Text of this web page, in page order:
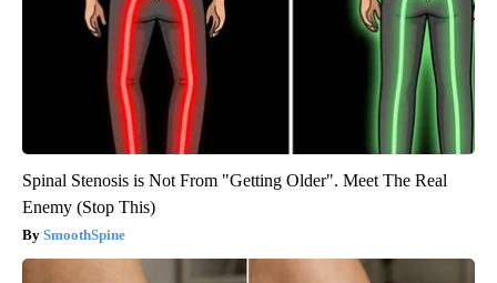
Spinal Stenosis is Not From "Getting Older". Meet The Real
Enemy (Stop This)
SmoothSpine